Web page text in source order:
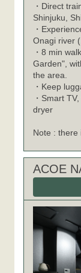
・Direct
Shinjuku,
・
Onagi river
・8 min
Garden",
the area.
・Keep
・Smart
dryer
Note : there
ACOE